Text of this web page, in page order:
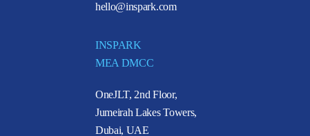
hello@inspark.com
INSPARK
MEA DMCC
OneJLT, 2nd Floor,
Jumeirah Lakes Towers,
Dubai, UAE